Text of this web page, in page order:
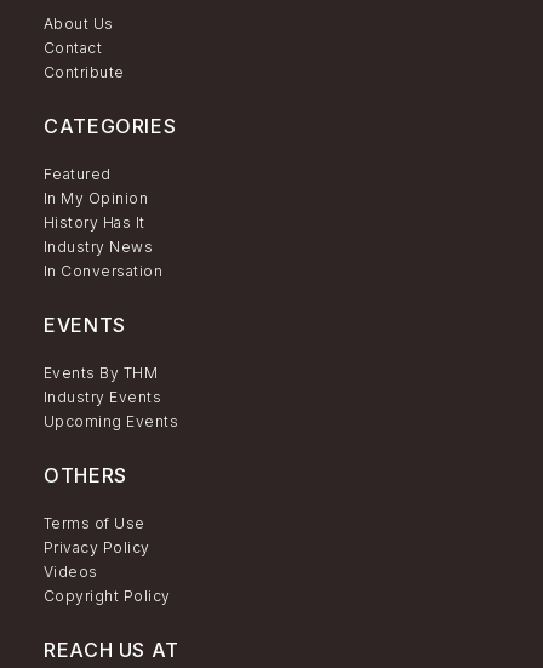
About Us
Contact
Contribute
CATEGORIES
Featured
In My Opinion
History Has It
Industry News
In Conversation
EVENTS
Events By THM
Industry Events
Upcoming Events
OTHERS
Terms of Use
Privacy Policy
Videos
Copyright Policy
REACH US AT